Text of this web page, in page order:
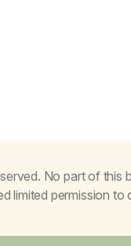
No part of
limited permission to